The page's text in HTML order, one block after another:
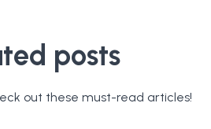
posts
out these must-read articles!